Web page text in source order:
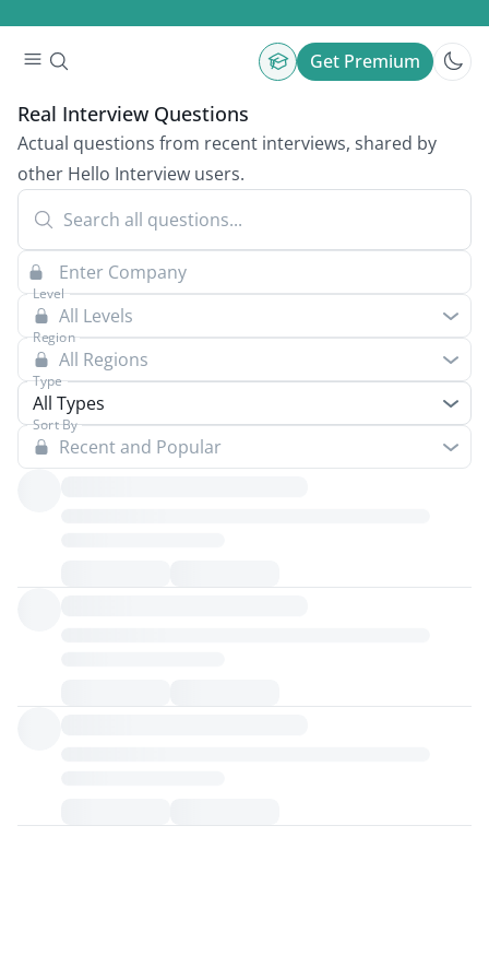
Get Premium
Real Interview Questions
Actual questions from recent interviews, shared by
other Hello Interview users.
Level
All Levels
Region
All Regions
Type
All Types
Sort By
Recent and Popular